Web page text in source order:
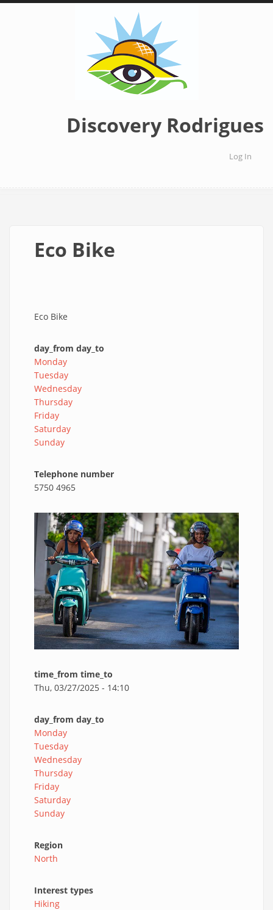
Skip
Discovery Rodrigues
User
Log In
Eco Bike
Eco Bike
day_from day_to
Monday
Tuesday
Wednesday
Thursday
Friday
Saturday
Sunday
Telephone number
5750 4965
time_from time_to
Thu, 03/27/2025 - 14:10
day_from day_to
Monday
Tuesday
Wednesday
Thursday
Friday
Saturday
Sunday
Region
North
Interest types
Hiking